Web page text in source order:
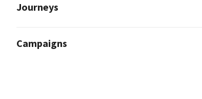
Journeys
Campaigns